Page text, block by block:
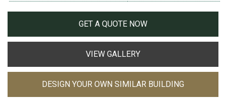
GET A QUOTE NOW
VIEW GALLERY
DESIGN YOUR OWN SIMILAR BUILDING